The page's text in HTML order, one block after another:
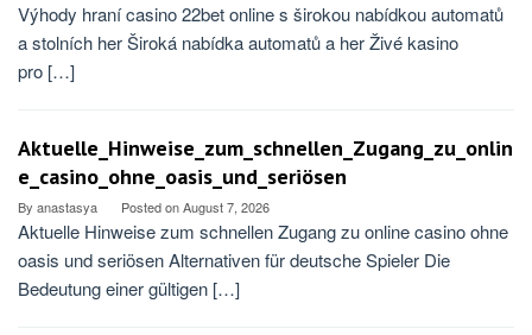
Výhody hraní casino 22bet online s širokou nabídkou automatů
a stolních her Široká nabídka automatů a her Živé kasino
pro […]
Aktuelle_Hinweise_zum_schnellen_Zugang_zu_onlin
e_casino_ohne_oasis_und_seriösen
By anastasya Posted onAugust 7, 2026
Aktuelle Hinweise zum schnellen Zugang zu online casino ohne
oasis und seriösen Alternativen für deutsche Spieler Die
Bedeutung einer gültigen […]